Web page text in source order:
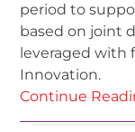
period to
based on joint
leveraged with
Innovation.
Continue